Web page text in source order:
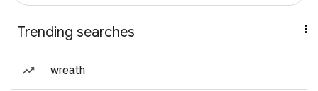
Trending searches
wreath